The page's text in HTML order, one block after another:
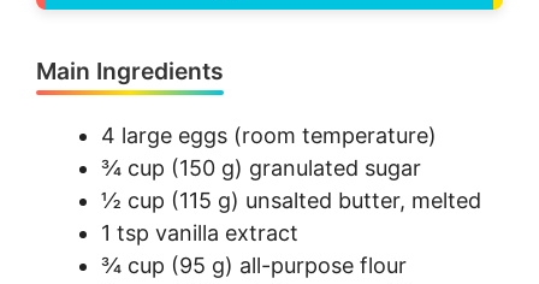
Main Ingredients
4 large eggs (room temperature)
¾ cup (150 g) granulated sugar
½ cup (115 g) unsalted butter, melted
1 tsp vanilla extract
¾ cup (95 g) all-purpose flour